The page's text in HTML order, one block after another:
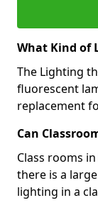
What Kind of
The Lighting
fluorescent
replacement
Can
Class rooms
there is a
lighting in a